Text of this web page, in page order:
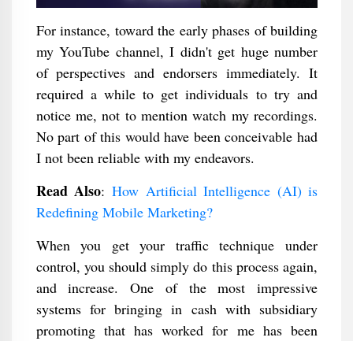
For instance, toward the early phases of building
my YouTube channel, I didn't get huge number
of perspectives and endorsers immediately. It
required a while to get individuals to try and
notice me, not to mention watch my recordings.
No part of this would have been conceivable had
I not been reliable with my endeavors.
Read Also:How Artificial Intelligence (AI) is
Redefining Mobile Marketing?
When you get your traffic technique under
control, you should simply do this process again,
and increase. One of the most impressive
systems for bringing in cash with subsidiary
promoting that has worked for me has been